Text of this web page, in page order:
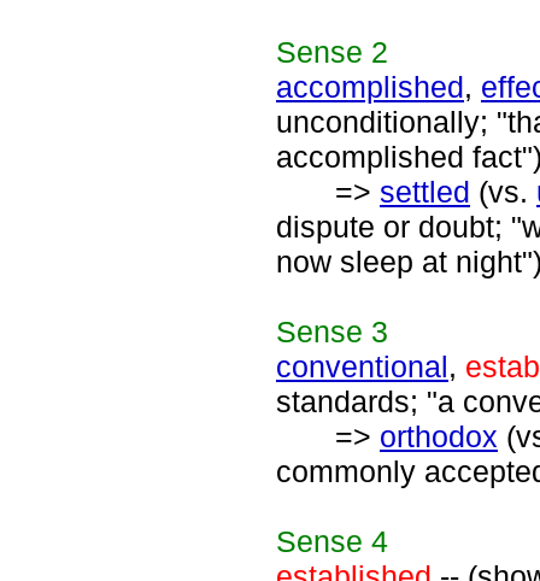
Sense 2
accomplished,
unconditionally;
accomplished
=> settled (vs.
dispute or doubt;
now sleep at
Sense 3
conventional,
standards; "a
=> orthodox
commonly
Sense 4